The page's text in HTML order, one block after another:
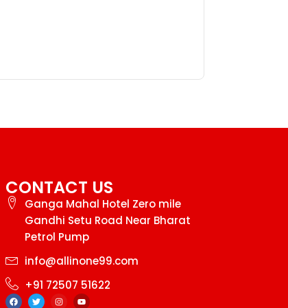
CONTACT US
Ganga Mahal Hotel Zero mile
Gandhi Setu Road Near Bharat
Petrol Pump
info@allinone99.com
+91 72507 51622